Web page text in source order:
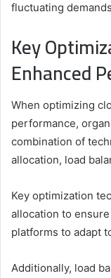
fluctuating
Key
Enhanced
When optimizing
performance,
combination of
allocation, load
Key optimization
allocation to
platforms to adapt
Additionally, load